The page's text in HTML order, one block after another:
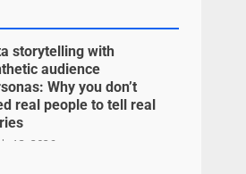
storytelling with
audience
Why you don’t
real people to tell real
13, 2026